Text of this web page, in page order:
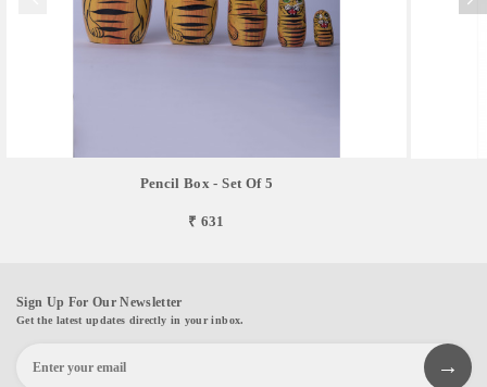
Pencil Box - Set Of 5
₹ 631
Sign Up For Our Newsletter
Get the latest updates directly in your inbox.